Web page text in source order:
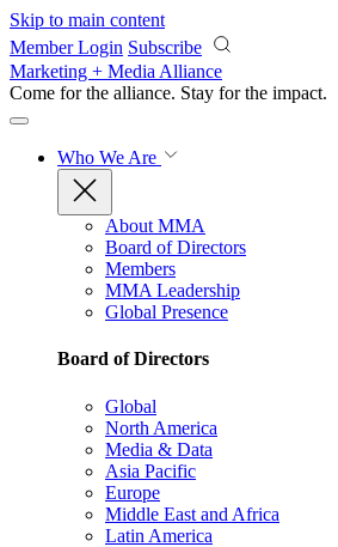
Skip to main content
Member Login Subscribe
Marketing + Media Alliance
Come for the alliance. Stay for the impact.
Who We Are
About MMA
Board of Directors
Members
MMA Leadership
Global Presence
Board of Directors
Global
North America
Media & Data
Asia Pacific
Europe
Middle East and Africa
Latin America